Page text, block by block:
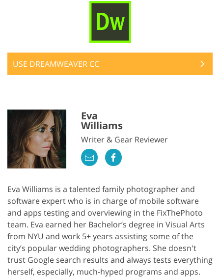
USE DREAMWEAVER CC
Eva
Williams
Writer & Gear Reviewer
Eva Williams is a talented family photographer and
software expert who is in charge of mobile software
and apps testing and overviewing in the FixThePhoto
team. Eva earned her Bachelor’s degree in Visual Arts
from NYU and work 5+ years assisting some of the
city’s popular wedding photographers. She doesn't
trust Google search results and always tests everything
herself, especially, much-hyped programs and apps.